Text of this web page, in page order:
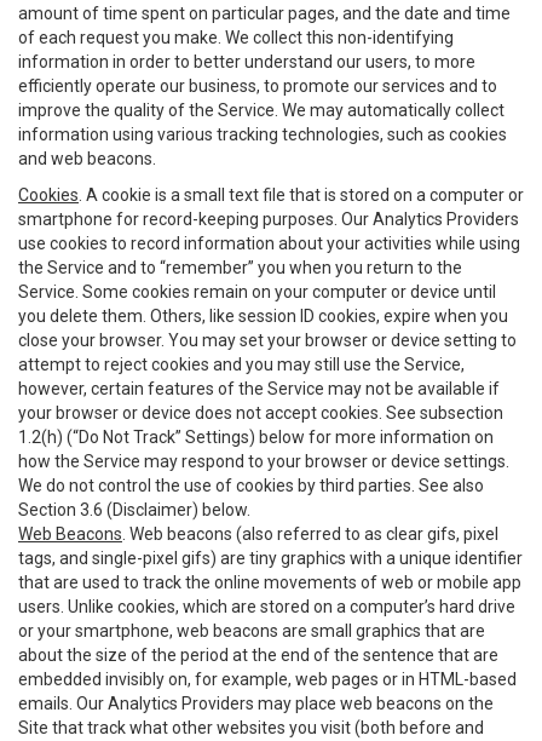
amount of time spent on particular pages, and the date and time
of each request you make. We collect this non-identifying
information in order to better understand our users, to more
efficiently operate our business, to promote our services and to
improve the quality of the Service. We may automatically collect
information using various tracking technologies, such as cookies
and web beacons.
Cookies . A cookie is a small text file that is stored on a computer or
smartphone for record-keeping purposes. Our Analytics Providers
use cookies to record information about your activities while using
the Service and to “remember” you when you return to the
Service. Some cookies remain on your computer or device until
you delete them. Others, like session ID cookies, expire when you
close your browser. You may set your browser or device setting to
attempt to reject cookies and you may still use the Service,
however, certain features of the Service may not be available if
your browser or device does not accept cookies. See subsection
1.2(h) (“Do Not Track” Settings) below for more information on
how the Service may respond to your browser or device settings.
We do not control the use of cookies by third parties. See also
Section 3.6 (Disclaimer) below.
Web Beacons . Web beacons (also referred to as clear gifs, pixel
tags, and single-pixel gifs) are tiny graphics with a unique identifier
that are used to track the online movements of web or mobile app
users. Unlike cookies, which are stored on a computer’s hard drive
or your smartphone, web beacons are small graphics that are
about the size of the period at the end of the sentence that are
embedded invisibly on, for example, web pages or in HTML-based
emails. Our Analytics Providers may place web beacons on the
Site that track what other websites you visit (both before and